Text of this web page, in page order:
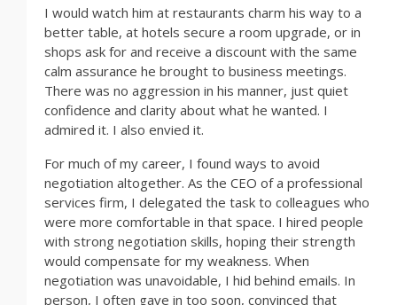
I would watch him at restaurants charm his way to a
better table, at hotels secure a room upgrade, or in
shops ask for and receive a discount with the same
calm assurance he brought to business meetings.
There was no aggression in his manner, just quiet
confidence and clarity about what he wanted. I
admired it. I also envied it.
For much of my career, I found ways to avoid
negotiation altogether. As the CEO of a professional
services firm, I delegated the task to colleagues who
were more comfortable in that space. I hired people
with strong negotiation skills, hoping their strength
would compensate for my weakness. When
negotiation was unavoidable, I hid behind emails. In
person, I often gave in too soon, convinced that